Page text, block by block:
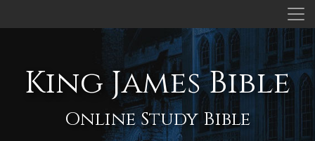
King James Bible
Online Study Bible